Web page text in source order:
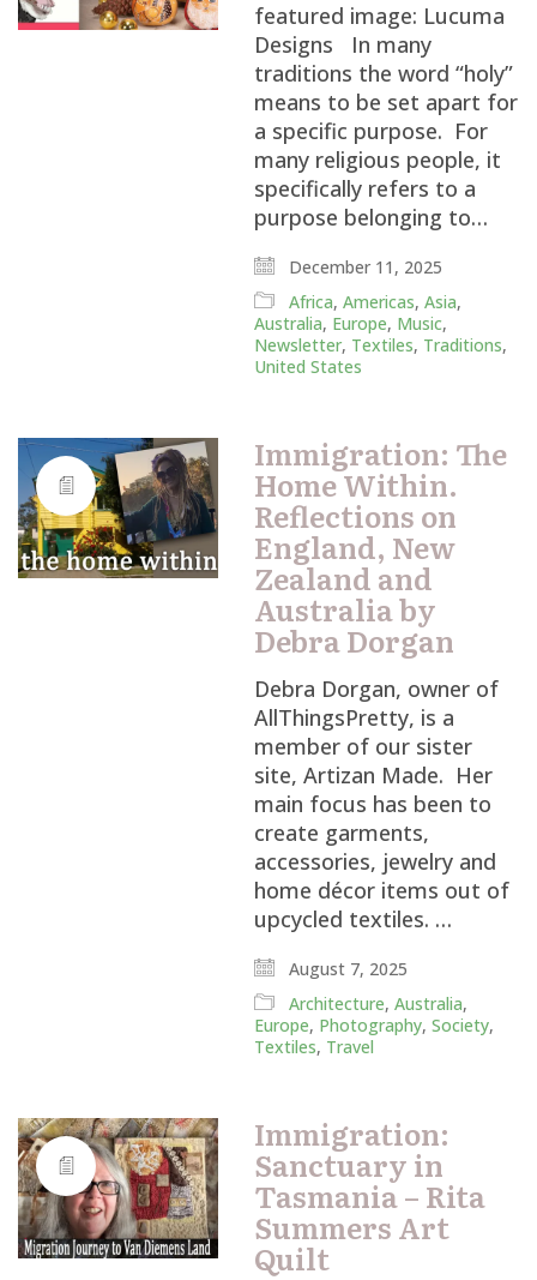
featured image: Lucuma
Designs In many
traditions the word “holy”
means to be set apart for
a specific purpose. For
many religious people, it
specifically refers to a
purpose belonging to…
December 11, 2025
Africa,Americas,Asia,
Australia, Europe, Music,
Newsletter, Textiles, Traditions,
United States
Immigration: The
Home Within.
Reflections on
England, New
Zealand and
Australia by
Debra Dorgan
Debra Dorgan, owner of
AllThingsPretty, is a
member of our sister
site, Artizan Made. Her
main focus has been to
create garments,
accessories, jewelry and
home décor items out of
upcycled textiles. …
August 7, 2025
Architecture,Australia,
Europe, Photography,Society,
Textiles, Travel
Immigration:
Sanctuary in
Tasmania – Rita
Summers Art
Quilt